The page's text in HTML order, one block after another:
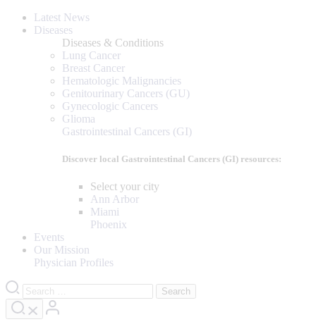
Latest News
Diseases
Diseases & Conditions
Lung Cancer
Breast Cancer
Hematologic Malignancies
Genitourinary Cancers (GU)
Gynecologic Cancers
Glioma
Gastrointestinal Cancers (GI)
Discover local Gastrointestinal Cancers (GI) resources:
Select your city
Ann Arbor
Miami
Phoenix
Events
Our Mission
Physician Profiles